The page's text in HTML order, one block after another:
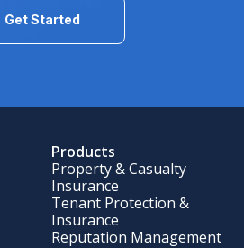
Get Started
Products
Property & Casualty
Insurance
Tenant Protection &
Insurance
Reputation Management